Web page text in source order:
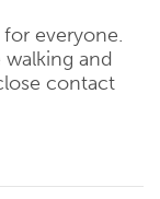
everyone.
and
contact